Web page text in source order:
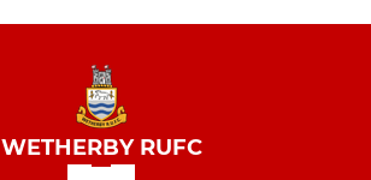
WETHERBY RUFC